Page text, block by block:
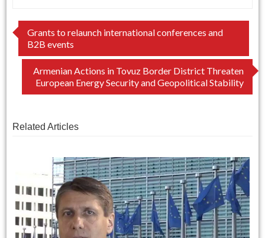
Post
navigation
Grants to relaunch international conferences and
B2B events
Armenian Actions in Tovuz Border District Threaten
European Energy Security and Geopolitical Stability
Related Articles